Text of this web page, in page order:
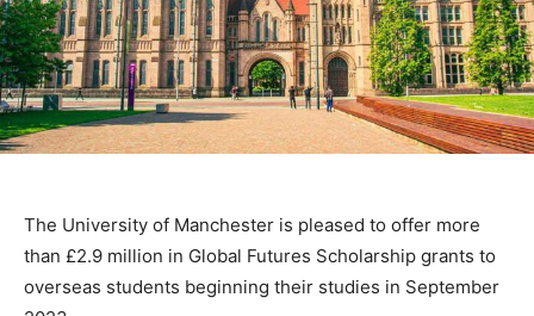
The University of Manchester is pleased to offer more
than £2.9 million in Global Futures Scholarship grants to
overseas students beginning their studies in September